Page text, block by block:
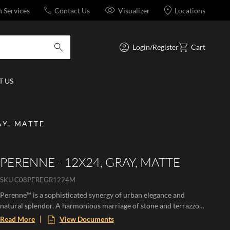
Services Contact Us Visualizer Locations
submit search
Login/Register Cart
US
MATTE
PERENNE - 12X24, GRAY, MATTE
SKUC08PEREGR1224M
Perenne™ is a sophisticated synergy of urban elegance and
natural splendor. A harmonious marriage of stone and terrazzo
looks with vibrant botanical and geometric deco’s. A versatile
medley of shapes, sizes, and shades, illustrating the enchanting
Read More View Documents